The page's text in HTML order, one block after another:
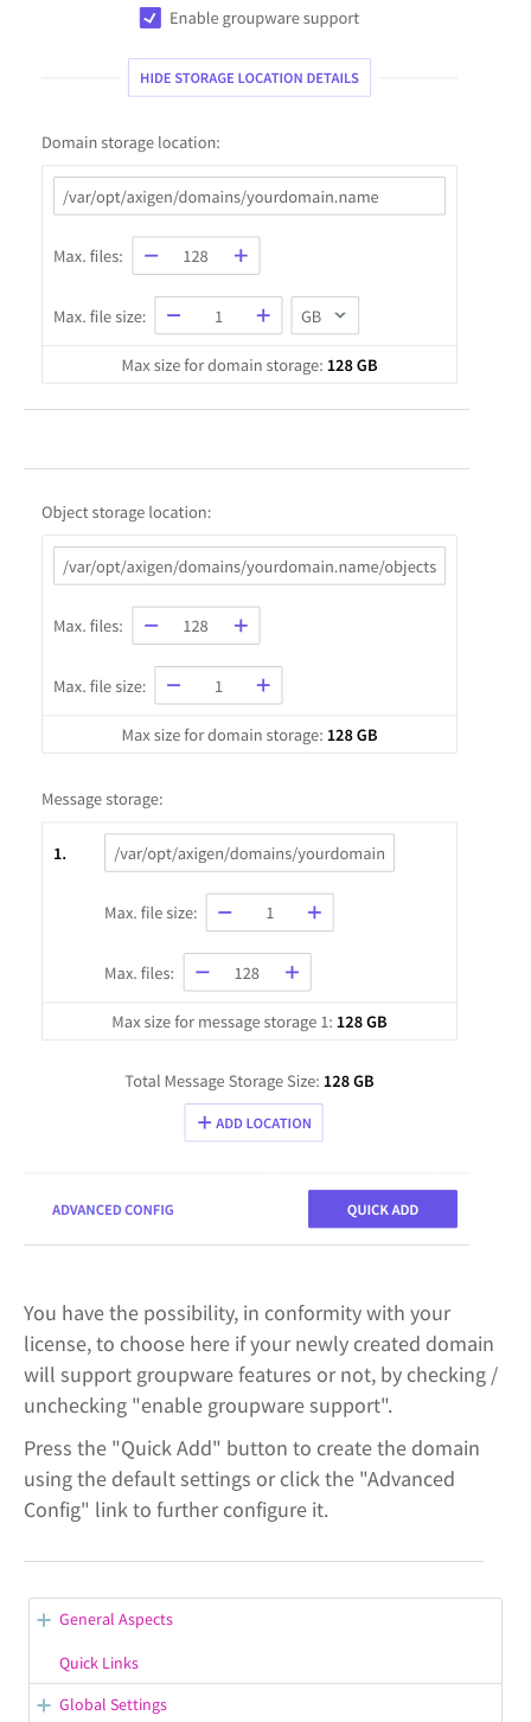
You have the possibility, in conformity with your
license, to choose here if your newly created domain
will support groupware features or not, by checking /
unchecking "enable groupware support".
Press the "Quick Add" button to create the domain
using the default settings or click the "Advanced
Config" link to further configure it.
General Aspects
WebAdmin Overview
Opening Support Tickets
Quick Links
Global Settings